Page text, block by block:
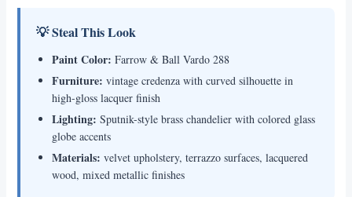
💡 Steal This Look
Paint Color: Farrow & Ball Vardo 288
Furniture: vintage credenza with curved silhouette in
high-gloss lacquer finish
Lighting: Sputnik-style brass chandelier with colored glass
globe accents
Materials: velvet upholstery, terrazzo surfaces, lacquered
wood, mixed metallic finishes